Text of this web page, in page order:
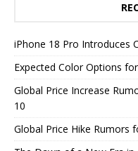
iPhone 18 Pro Introduces
Expected Color Options
Global Price Increase
10
Global Price Hike Rumors